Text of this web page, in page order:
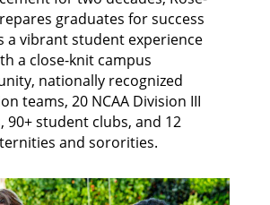
graduates for success
a vibrant student experience
a close-knit campus
nationally recognized
teams, 20 NCAA Division III
90+ student clubs, and 12
and sororities.